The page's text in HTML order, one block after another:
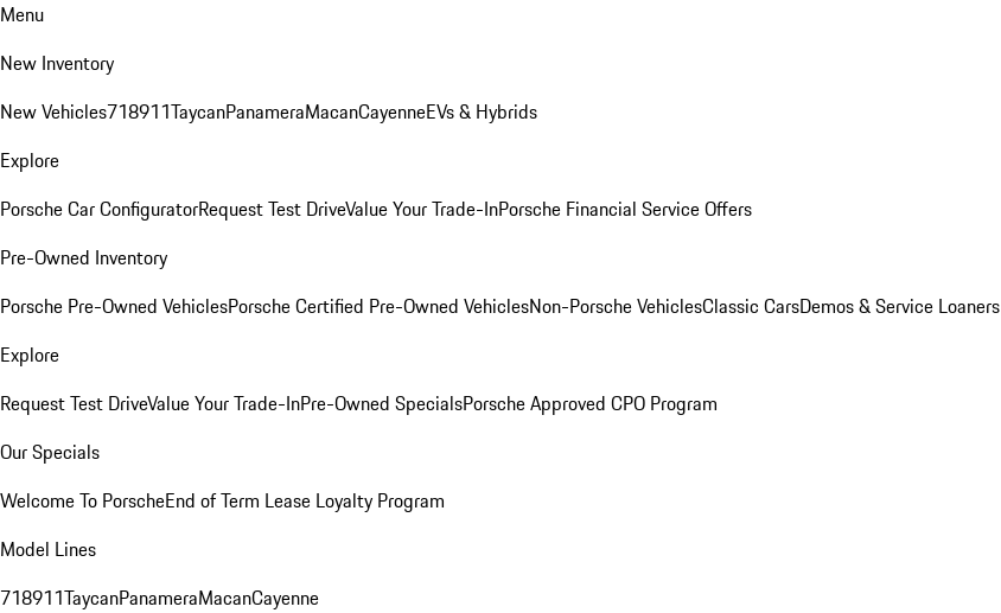
Menu
New Inventory
New Vehicles718911TaycanPanameraMacanCayenneEVs & Hybrids
Explore
Porsche Car ConfiguratorRequest Test DriveValue Your Trade-InPorsche Financial Service Offers
Pre-Owned Inventory
Porsche Pre-Owned VehiclesPorsche Certified Pre-Owned VehiclesNon-Porsche VehiclesClassic CarsDemos & Service Loaners
Explore
Request Test DriveValue Your Trade-InPre-Owned SpecialsPorsche Approved CPO Program
Our Specials
Welcome To PorscheEnd of Term Lease Loyalty Program
Model Lines
718911TaycanPanameraMacanCayenne